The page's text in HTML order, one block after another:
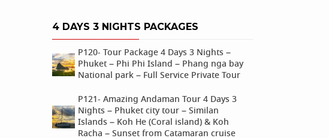
4 DAYS 3 NIGHTS PACKAGES
P120- Tour Package 4 Days 3 Nights –
Phuket – Phi Phi Island – Phang nga bay
National park – Full Service Private Tour
P121- Amazing Andaman Tour 4 Days 3
Nights – Phuket city tour – Similan
Islands – Koh He (Coral island) & Koh
Racha – Sunset from Catamaran cruise